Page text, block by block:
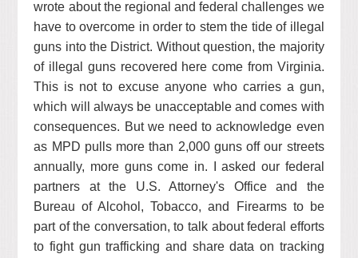
wrote about the regional and federal challenges we
have to overcome in order to stem the tide of illegal
guns into the District. Without question, the majority
of illegal guns recovered here come from Virginia.
This is not to excuse anyone who carries a gun,
which will always be unacceptable and comes with
consequences. But we need to acknowledge even
as MPD pulls more than 2,000 guns off our streets
annually, more guns come in. I asked our federal
partners at the U.S. Attorney's Office and the
Bureau of Alcohol, Tobacco, and Firearms to be
part of the conversation, to talk about federal efforts
to fight gun trafficking and share data on tracking